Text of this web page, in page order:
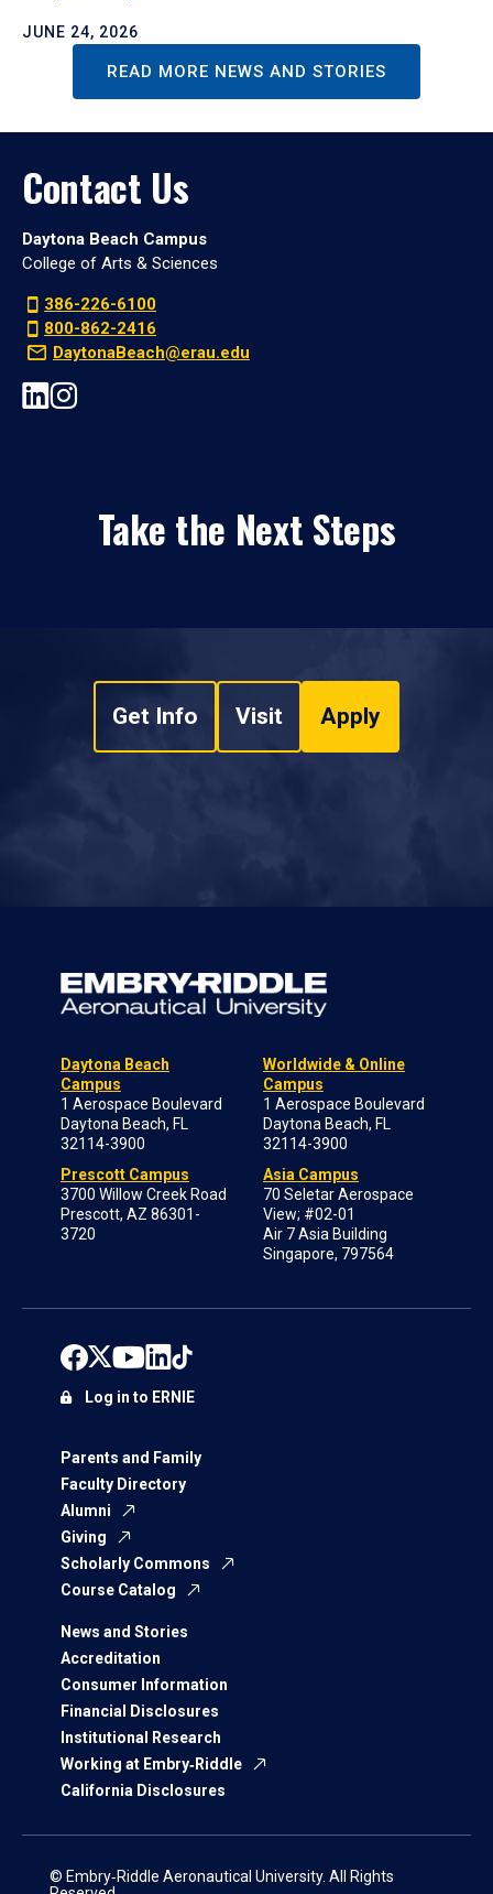
JUNE 24, 2026
READ MORE NEWS AND STORIES
Contact Us
Daytona Beach Campus
College of Arts & Sciences
386-226-6100
800-862-2416
DaytonaBeach@erau.edu
Take the Next Steps
Get Info Visit Apply
Daytona Beach
Campus
1 Aerospace Boulevard
Daytona Beach, FL
32114-3900
Prescott Campus
3700 Willow Creek Road
Prescott, AZ 86301-
3720
Worldwide & Online
Campus
1 Aerospace Boulevard
Daytona Beach, FL
32114-3900
Asia Campus
70 Seletar Aerospace
View; #02-01
Air 7 Asia Building
Singapore, 797564
Parents and Family
Faculty Directory
Alumni
Giving
Scholarly Commons
Course Catalog
News and Stories
Accreditation
Consumer Information
Financial Disclosures
Institutional Research
Working at Embry‑Riddle
California Disclosures
Log in to ERNIE
© Embry‑Riddle Aeronautical University. All Rights